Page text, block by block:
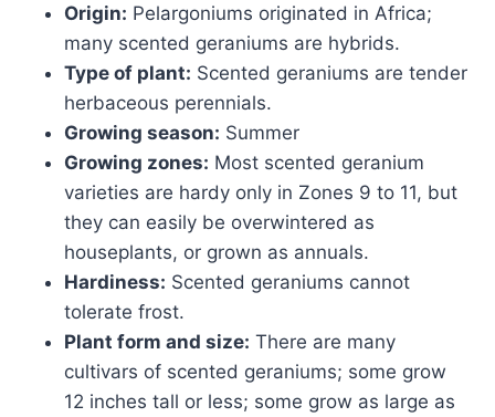
Origin: Pelargoniums originated in Africa;
many scented geraniums are hybrids.
Type of plant: Scented geraniums are tender
herbaceous perennials.
Growing season: Summer
Growing zones: Most scented geranium
varieties are hardy only in Zones 9 to 11, but
they can easily be overwintered as
houseplants, or grown as annuals.
Hardiness: Scented geraniums cannot
tolerate frost.
Plant form and size: There are many
cultivars of scented geraniums; some grow
12 inches tall or less; some grow as large as